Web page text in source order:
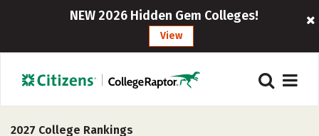
NEW 2026 Hidden Gem Colleges!
View
2027 College Rankings